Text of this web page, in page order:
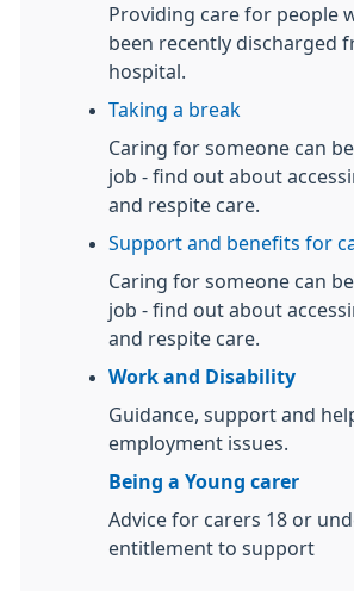
Providing care for people
been recently discharged
hospital.
Taking a break
Caring for someone can
job - find out about
and respite care.
Support and benefits for
Caring for someone can
job - find out about
and respite care.
Work and Disability
Guidance, support and
employment issues.
Being a Young carer
Advice for carers 18 or
entitlement to support